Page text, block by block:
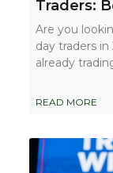
Traders:
Are you
day traders
already
READ MORE